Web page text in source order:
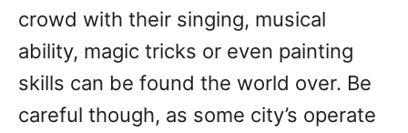
crowd with their singing, musical
ability, magic tricks or even painting
skills can be found the world over. Be
careful though, as some city’s operate